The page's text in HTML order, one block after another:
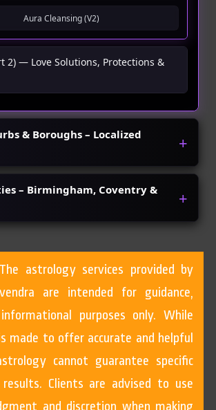
Aura Cleansing (V2)
2) — Love Solutions, Protections &
& Boroughs – Localized
– Birmingham, Coventry &
astrology services provided by
are intended for guidance,
purposes only. While
made to offer accurate and helpful
cannot guarantee specific
Clients are advised to use
and discretion when making